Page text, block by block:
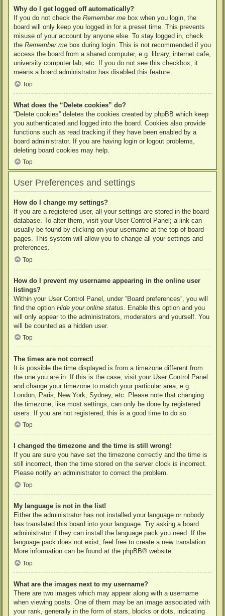
Why do I get logged off automatically?
If you do not check the Remember me box when you login, the
board will only keep you logged in for a preset time. This prevents
misuse of your account by anyone else. To stay logged in, check
the Remember me box during login. This is not recommended if you
access the board from a shared computer, e.g. library, internet cafe,
university computer lab, etc. If you do not see this checkbox, it
means a board administrator has disabled this feature.
Top
What does the “Delete cookies” do?
“Delete cookies” deletes the cookies created by phpBB which keep
you authenticated and logged into the board. Cookies also provide
functions such as read tracking if they have been enabled by a
board administrator. If you are having login or logout problems,
deleting board cookies may help.
Top
User Preferences and settings
How do I change my settings?
If you are a registered user, all your settings are stored in the board
database. To alter them, visit your User Control Panel; a link can
usually be found by clicking on your username at the top of board
pages. This system will allow you to change all your settings and
preferences.
Top
How do I prevent my username appearing in the online user
listings?
Within your User Control Panel, under “Board preferences”, you will
find the option Hide your online status . Enable this option and you
will only appear to the administrators, moderators and yourself. You
will be counted as a hidden user.
Top
The times are not correct!
It is possible the time displayed is from a timezone different from
the one you are in. If this is the case, visit your User Control Panel
and change your timezone to match your particular area, e.g.
London, Paris, New York, Sydney, etc. Please note that changing
the timezone, like most settings, can only be done by registered
users. If you are not registered, this is a good time to do so.
Top
I changed the timezone and the time is still wrong!
If you are sure you have set the timezone correctly and the time is
still incorrect, then the time stored on the server clock is incorrect.
Please notify an administrator to correct the problem.
Top
My language is not in the list!
Either the administrator has not installed your language or nobody
has translated this board into your language. Try asking a board
administrator if they can install the language pack you need. If the
language pack does not exist, feel free to create a new translation.
More information can be found at the phpBB® website.
Top
What are the images next to my username?
There are two images which may appear along with a username
when viewing posts. One of them may be an image associated with
your rank, generally in the form of stars, blocks or dots, indicating